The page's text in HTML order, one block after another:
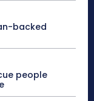
backed
people